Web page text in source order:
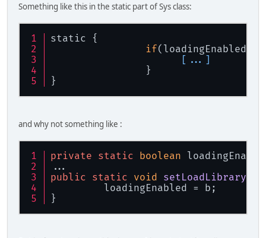
Something like this in the static part of Sys class:
static {
if(loadingEnabled){
[...]
}
}
and why not something like :
private static boolean
...
public static void setLoadLibrary
loadingEnabled = b;
}